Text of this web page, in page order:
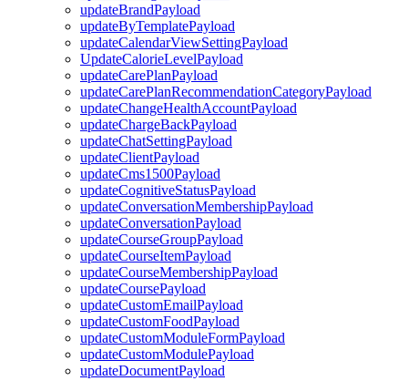
updateBrandPayload
updateByTemplatePayload
updateCalendarViewSettingPayload
UpdateCalorieLevelPayload
updateCarePlanPayload
updateCarePlanRecommendationCategoryPayload
updateChangeHealthAccountPayload
updateChargeBackPayload
updateChatSettingPayload
updateClientPayload
updateCms1500Payload
updateCognitiveStatusPayload
updateConversationMembershipPayload
updateConversationPayload
updateCourseGroupPayload
updateCourseItemPayload
updateCourseMembershipPayload
updateCoursePayload
updateCustomEmailPayload
updateCustomFoodPayload
updateCustomModuleFormPayload
updateCustomModulePayload
updateDocumentPayload